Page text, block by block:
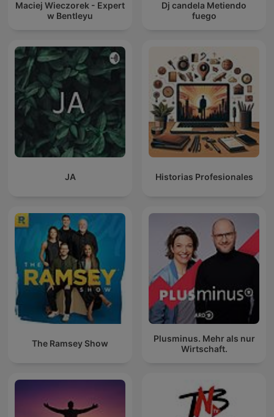
Maciej Wieczorek - Expert
w Bentleyu
Dj candela Metiendo
fuego
JA Historias Profesionales
The Ramsey Show
Plusminus. Mehr als nur
Wirtschaft.